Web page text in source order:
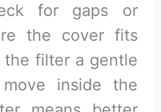
for gaps or
the cover fits
filter a gentle
inside the